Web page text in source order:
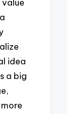
idea
a big